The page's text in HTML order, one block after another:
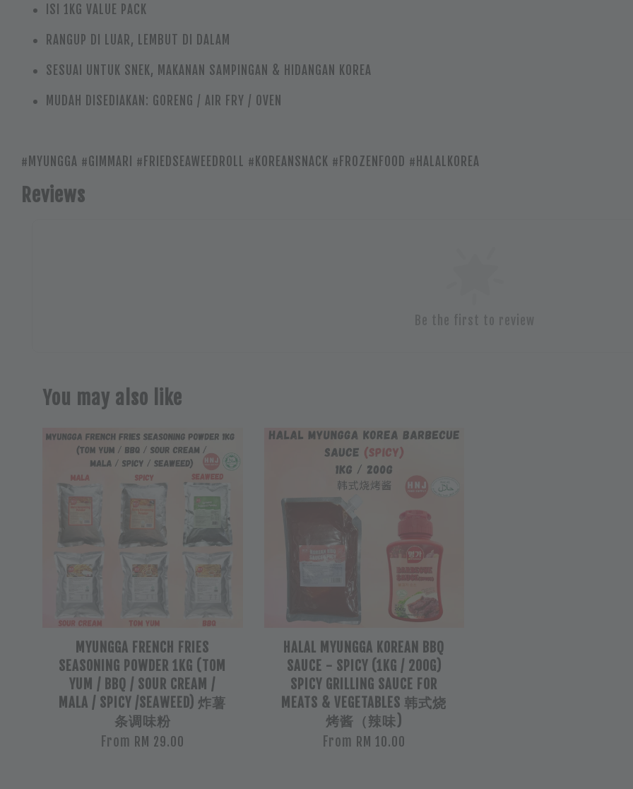
ISI 1KG VALUE PACK
RANGUP DI LUAR, LEMBUT DI DALAM
SESUAI UNTUK SNEK, MAKANAN SAMPINGAN & HIDANGAN KOREA
MUDAH DISEDIAKAN: GORENG / AIR FRY / OVEN
#MYUNGGA #GIMMARI #FRIEDSEAWEEDROLL #KOREANSNACK #FROZENFOOD #HALALKOREA
Reviews
You may also like
MYUNGGA FRENCH FRIES
SEASONING POWDER 1KG (TOM
YUM / BBQ / SOUR CREAM /
MALA / SPICY /SEAWEED) 炸薯
条调味粉
From RM 29.00
HALAL MYUNGGA KOREAN BBQ
SAUCE - SPICY (1KG / 200G)
SPICY GRILLING SAUCE FOR
MEATS & VEGETABLES 韩式烧
烤酱（辣味)
From RM 10.00